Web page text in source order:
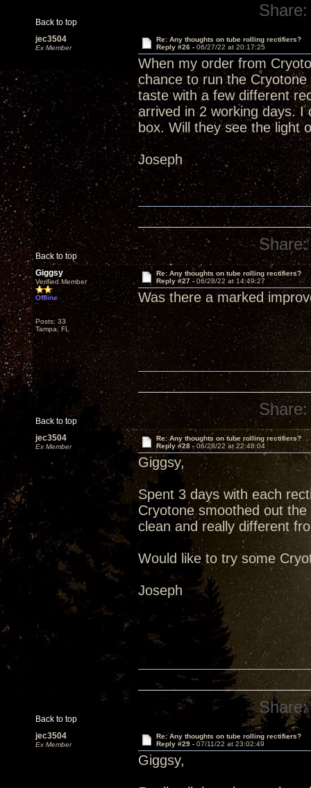
Back to top
Share:
jec3504
Ex Member
Re: Any thoughts on tube rolling rectifiers?
Reply #26 - 06/27/22 at 20:17:25
When my order from
chance to run the
taste with a few different
arrived in 2 working days.
box. Will they see the light
Joseph
Back to top
Share:
Giggsy
Verified Member
Offline
Posts: 33
Tampa, FL
Re: Any thoughts on tube rolling rectifiers?
Reply #27 - 06/28/22 at 14:49:27
Was there a marked
Back to top
Share:
jec3504
Ex Member
Re: Any thoughts on tube rolling rectifiers?
Reply #28 - 06/28/22 at 22:48:04
Giggsy,
Spent 3 days with each
Cryotone smoothed out
clean and really different
Would like to try some
Joseph
Back to top
Share:
jec3504
Ex Member
Re: Any thoughts on tube rolling rectifiers?
Reply #29 - 07/11/22 at 23:02:49
Giggsy,